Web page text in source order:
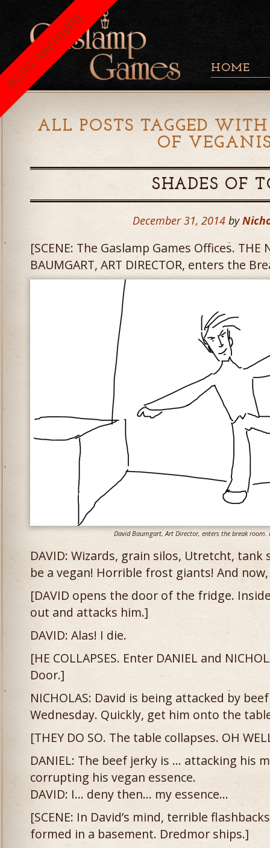
HOME
ALL POSTS TAGGED
OF
SHADES OF
December 31, 2014 by
[SCENE: The Gaslamp Games Offices. THE
BAUMGART, ART DIRECTOR, enters the
David Baumgart, Art Director, enters the break
DAVID: Wizards, grain silos, Utretcht,
be a vegan! Horrible frost giants! And
[DAVID opens the door of the fridge. Inside
out and attacks him.]
DAVID: Alas! I die.
[HE COLLAPSES. Enter DANIEL and
Door.]
NICHOLAS: David is being attacked by
Wednesday. Quickly, get him onto the
[THEY DO SO. The table collapses. OH
DANIEL: The beef jerky is … attacking his
corrupting his vegan essence.
DAVID: I… deny then… my essence…
[SCENE: In David’s mind, terrible
formed in a basement. Dredmor ships.]
BLOG ARCHIVED